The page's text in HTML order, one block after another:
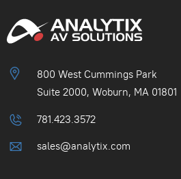
800 West Cummings Park
Suite 2000, Woburn, MA 01801
781.423.3572
sales@analytix.com